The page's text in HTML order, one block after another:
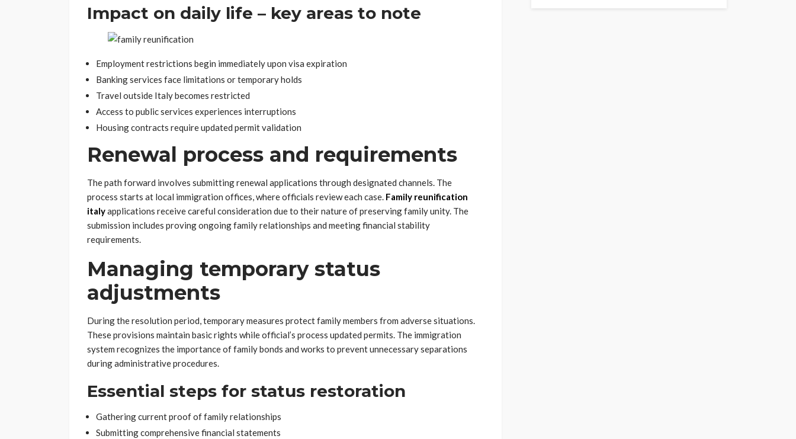
Impact on daily life – key areas to note
Employment restrictions begin immediately upon visa expiration
Banking services face limitations or temporary holds
Travel outside Italy becomes restricted
Access to public services experiences interruptions
Housing contracts require updated permit validation
Renewal process and requirements
The path forward involves submitting renewal applications through designated channels. The
process starts at local immigration offices, where officials review each case. Family reunification
italyapplications receive careful consideration due to their nature of preserving family unity. The
submission includes proving ongoing family relationships and meeting financial stability
requirements.
Managing temporary status
adjustments
During the resolution period, temporary measures protect family members from adverse situations.
These provisions maintain basic rights while official’s process updated permits. The immigration
system recognizes the importance of family bonds and works to prevent unnecessary separations
during administrative procedures.
Essential steps for status restoration
Gathering current proof of family relationships
Submitting comprehensive financial statements